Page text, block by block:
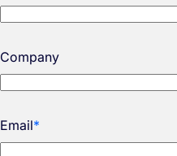
Company
Email*